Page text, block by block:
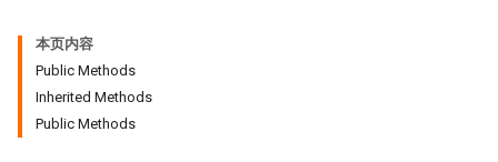
本页内容
Public Methods
Inherited Methods
Public Methods